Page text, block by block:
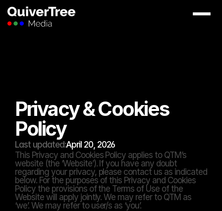
Privacy & Cookies
Policy
Last updated:April 20, 2026
This Privacy and Cookies Policy applies to QTM’s
website (the ‘Website’). If you have any doubt
regarding your privacy, please contact us as indicated
below. For the purposes of this Privacy and Cookies
Policy the provisions of the Terms of Use of the
Website will apply jointly. We may refer to QTM as
‘we’. We may refer to user/s as ‘you’.